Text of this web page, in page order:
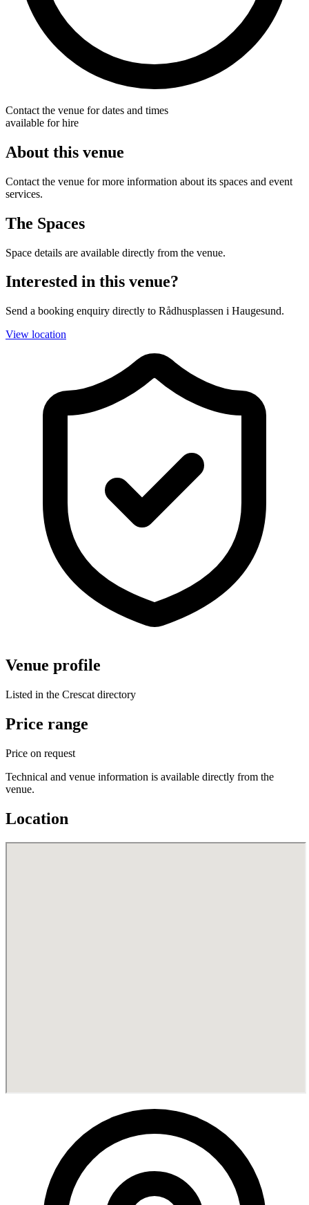
Contact the venue for dates and times
available for hire
About this venue
Contact the venue for more information about its spaces and event
services.
The Spaces
Space details are available directly from the venue.
Interested in this venue?
Send a booking enquiry directly to Rådhusplassen i Haugesund.
View location
Venue profile
Listed in the Crescat directory
Price range
Price on request
Technical and venue information is available directly from the
venue.
Location